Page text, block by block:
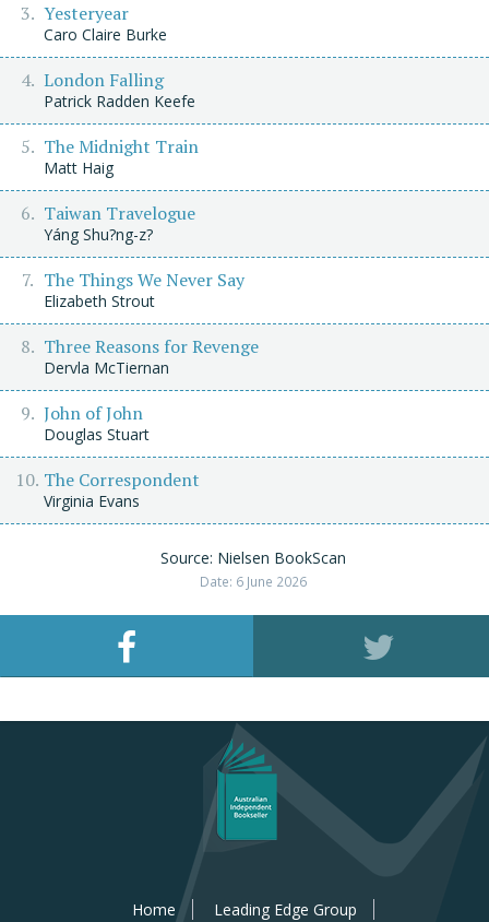
Yesteryear
Caro Claire Burke
London Falling
Patrick Radden Keefe
The Midnight Train
Matt Haig
Taiwan Travelogue
Yáng Shu?ng-z?
The Things We Never Say
Elizabeth Strout
Three Reasons for Revenge
Dervla McTiernan
John of John
Douglas Stuart
The Correspondent
Virginia Evans
Source: Nielsen BookScan
Date: 6 June 2026
Home Leading Edge Group